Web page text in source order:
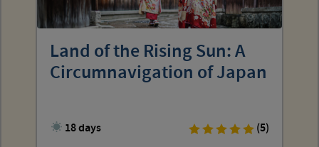
Land of the Rising Sun: A
Circumnavigation of Japan
18 days
(5)